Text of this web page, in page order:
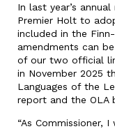
In last year’s
Premier Holt to
included in the
amendments can
of our two official
in November 2025
Languages of the
report and the OLA
“As Commissioner,